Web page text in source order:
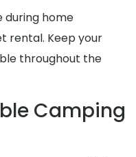
during home
rental. Keep your
throughout the
Camping